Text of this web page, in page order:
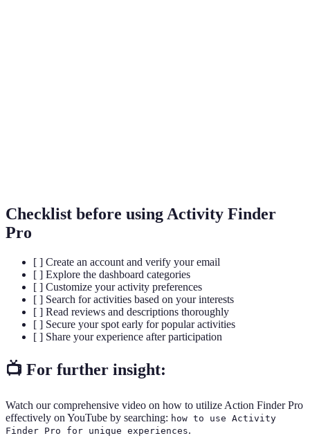
Checklist before using Activity Finder
Pro
[ ] Create an account and verify your email
[ ] Explore the dashboard categories
[ ] Customize your activity preferences
[ ] Search for activities based on your interests
[ ] Read reviews and descriptions thoroughly
[ ] Secure your spot early for popular activities
[ ] Share your experience after participation
📺 For further insight:
Watch our comprehensive video on how to utilize Action Finder Pro
effectively on YouTube by searching: how to use Activity
Finder Pro for unique experiences.